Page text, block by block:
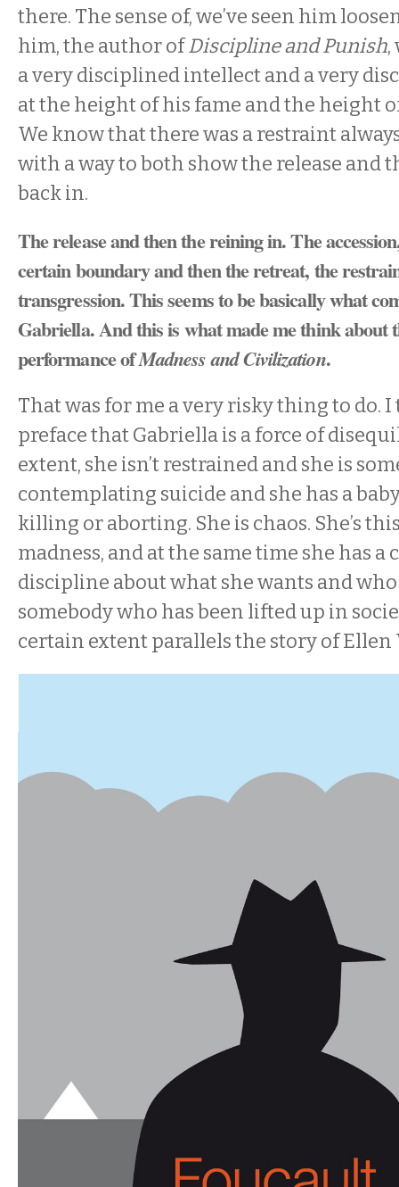
there. The sense of, we’ve seen him
him, the author ofDiscipline and Punish,
a very disciplined intellect and a very
at the height of his fame and the height
We know that there was a restraint
with a way to both show the release and
back in.
The release and then the reining in. The
certain boundary and then the retreat, the
transgression. This seems to be basically what
Gabriella. And this is what made me think about
performance ofMadness and Civilization.
That was for me a very risky thing to do.
preface that Gabriella is a force of
extent, she isn’t restrained and she is
contemplating suicide and she has a
killing or aborting. She is chaos. She’s
madness, and at the same time she has
discipline about what she wants and who
somebody who has been lifted up in
certain extent parallels the story of Ellen